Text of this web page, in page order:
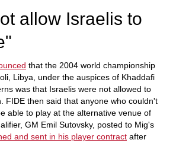
allow Israelis to
that the 2004 world championship
Libya, under the auspices of Khaddafi
was that Israelis were not allowed to
FIDE then said that anyone who couldn't
able to play at the alternative venue of
GM Emil Sutovsky, posted to Mig's
and sent in his player contract after